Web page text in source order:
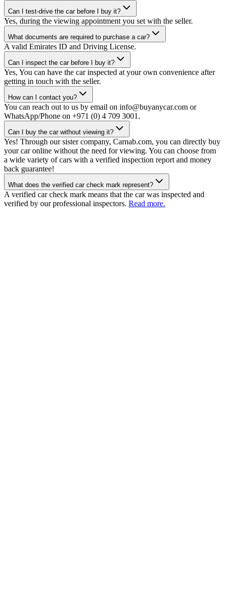
Can I test-drive the car before I buy it?
Yes, during the viewing appointment you set with the seller.
What documents are required to purchase a car?
A valid Emirates ID and Driving License.
Can I inspect the car before I buy it?
Yes, You can have the car inspected at your own convenience after
getting in touch with the seller.
How can I contact you?
You can reach out to us by email on info@buyanycar.com or
WhatsApp/Phone on +971 (0) 4 709 3001.
Can I buy the car without viewing it?
Yes! Through our sister company, Carnab.com, you can directly buy
your car online without the need for viewing. You can choose from
a wide variety of cars with a verified inspection report and money
back guarantee!
What does the verified car check mark represent?
A verified car check mark means that the car was inspected and
verified by our professional inspectors. Read more.